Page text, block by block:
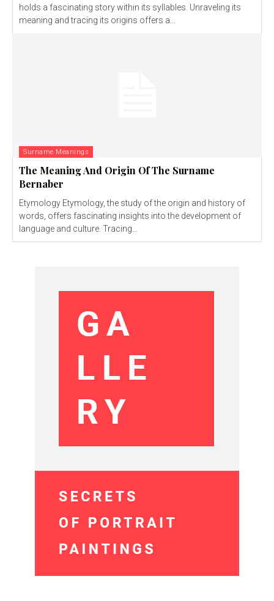
holds a fascinating story within its syllables. Unraveling its
meaning and tracing its origins offers a...
Surname Meanings
The Meaning And Origin Of The Surname
Bernaber
Etymology Etymology, the study of the origin and history of
words, offers fascinating insights into the development of
language and culture. Tracing...